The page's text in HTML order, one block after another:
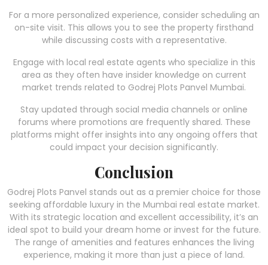
For a more personalized experience, consider scheduling an
on-site visit. This allows you to see the property firsthand
while discussing costs with a representative.
Engage with local real estate agents who specialize in this
area as they often have insider knowledge on current
market trends related to Godrej Plots Panvel Mumbai.
Stay updated through social media channels or online
forums where promotions are frequently shared. These
platforms might offer insights into any ongoing offers that
could impact your decision significantly.
Conclusion
Godrej Plots Panvel stands out as a premier choice for those
seeking affordable luxury in the Mumbai real estate market.
With its strategic location and excellent accessibility, it’s an
ideal spot to build your dream home or invest for the future.
The range of amenities and features enhances the living
experience, making it more than just a piece of land.